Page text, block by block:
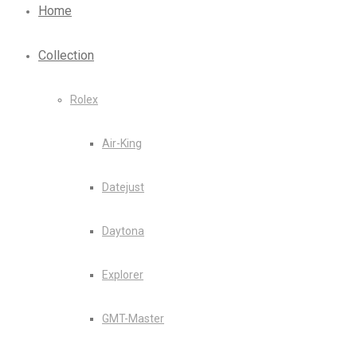
Home
Collection
Rolex
Air-King
Datejust
Daytona
Explorer
GMT-Master